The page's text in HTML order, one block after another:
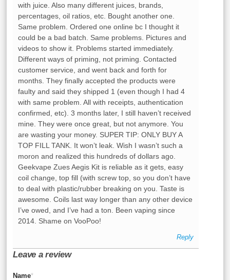
with juice. Also many different juices, brands,
percentages, oil ratios, etc. Bought another one.
Same problem. Ordered one online bc I thought it
could be a bad batch. Same problems. Pictures and
videos to show it. Problems started immediately.
Different ways of priming, not priming. Contacted
customer service, and went back and forth for
months. They finally accepted the products were
faulty and said they shipped 1 (even though I had 4
with same problem. All with receipts, authentication
confirmed, etc). 3 months later, I still haven’t received
mine. They were once great, but not anymore. You
are wasting your money. SUPER TIP: ONLY BUY A
TOP FILL TANK. It won’t leak. Wish I wasn’t such a
moron and realized this hundreds of dollars ago.
Geekvape Zues Aegis Kit is reliable as it gets, easy
coil change, top fill (with screw top, so you don’t have
to deal with plastic/rubber breaking on you. Taste is
awesome. Coils last way longer than any other device
I’ve owed, and I’ve had a ton. Been vaping since
2014. Shame on VooPoo!
Reply
Leave a review
Name*